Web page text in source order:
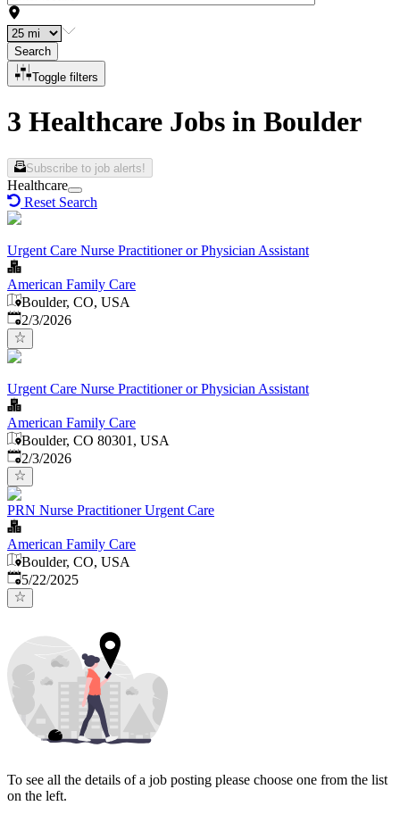
Search
Toggle filters
3 Healthcare Jobs in Boulder
Subscribe to job alerts!
Healthcare
Reset Search
Urgent Care Nurse Practitioner or Physician Assistant
American Family Care
Boulder, CO, USA
Published
2/3/2026
Urgent Care Nurse Practitioner or Physician Assistant
American Family Care
Boulder, CO 80301, USA
Published
2/3/2026
PRN Nurse Practitioner Urgent Care
American Family Care
Boulder, CO, USA
Published:
5/22/2025
To see all the details of a job posting please choose one from the list
on the left.